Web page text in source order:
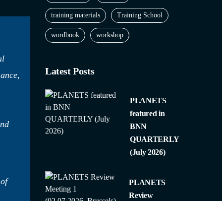
training materials Training School
wordbook workshop
Latest Posts
PLANETS
featured in
BNN
QUARTERLY
(July 2026)
PLANETS
Review